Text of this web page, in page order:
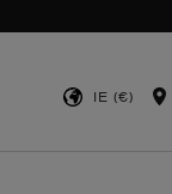
IE (€)